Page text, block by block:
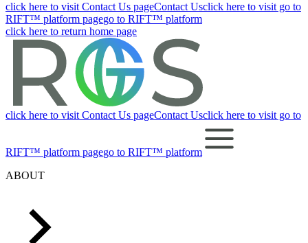
click here to visit Contact Us pageContact Usclick here to visit go to
RIFT™ platform pagego to RIFT™ platform
click here to return home page
click here to visit Contact Us pageContact Usclick here to visit go to
RIFT™ platform pagego to RIFT™ platform
ABOUT